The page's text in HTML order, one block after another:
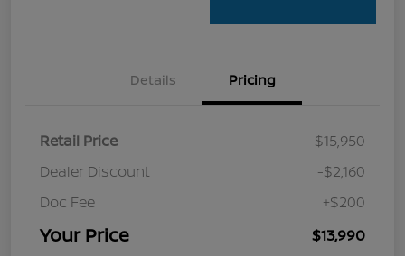
Details Pricing
Retail Price
$15,950
Dealer Discount
-$2,160
Doc Fee
+$200
Your Price $13,990